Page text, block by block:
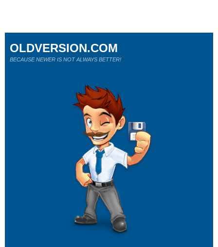
OLDVERSION.COM
BECAUSE NEWER IS NOT ALWAYS BETTER!